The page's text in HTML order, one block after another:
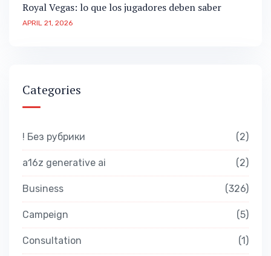
Royal Vegas: lo que los jugadores deben saber
APRIL 21, 2026
Categories
! Без рубрики 2
a16z generative ai 2
Business 326
Campeign 5
Consultation 1